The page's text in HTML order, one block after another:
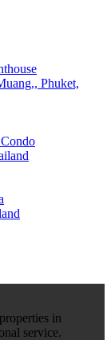
Phuket,
in
service.